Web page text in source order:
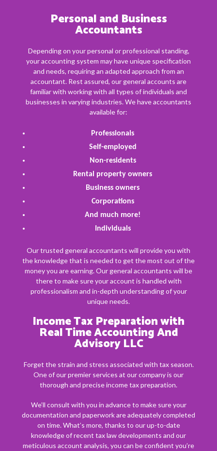
Personal and Business
Accountants
Depending on your personal or professional standing,
your accounting system may have unique specification
and needs, requiring an adapted approach from an
accountant. Rest assured, our general accounts are
familiar with working with all types of individuals and
businesses in varying industries. We have accountants
available for:
Professionals
Self-employed
Non-residents
Rental property owners
Business owners
Corporations
And much more!
Individuals
Our trusted general accountants will provide you with
the knowledge that is needed to get the most out of the
money you are earning. Our general accountants will be
there to make sure your account is handled with
professionalism and in-depth understanding of your
unique needs.
Income Tax Preparation with
Real Time Accounting And
Advisory LLC
Forget the strain and stress associated with tax season.
One of our premier services at our company is our
thorough and precise income tax preparation.
We’ll consult with you in advance to make sure your
documentation and paperwork are adequately completed
on time. What’s more, thanks to our up-to-date
knowledge of recent tax law developments and our
meticulous account analysis, you can be confident you’re